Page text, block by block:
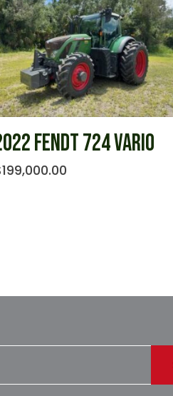
FENDT 724 VARIO
199,000.00